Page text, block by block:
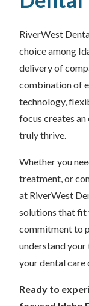
RiverWest
choice among
delivery of
combination of
technology,
focus creates
truly thrive.
Whether you
treatment, or
at RiverWest
solutions that fit
commitment to
understand
your dental care
Ready to